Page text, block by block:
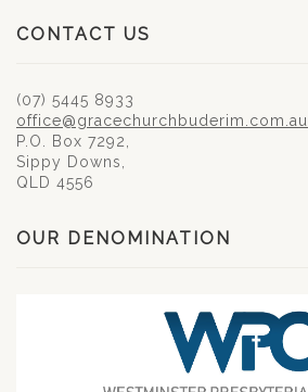
CONTACT US
(07) 5445 8933
office@gracechurchbuderim.com.au
P.O. Box 7292,
Sippy Downs,
QLD 4556
OUR DENOMINATION